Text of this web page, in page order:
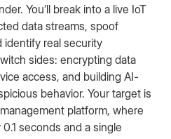
You’ll break into a live IoT
data streams, spoof
identify real security
sides: encrypting data
access, and building AI-
behavior. Your target is
platform, where
seconds and a single